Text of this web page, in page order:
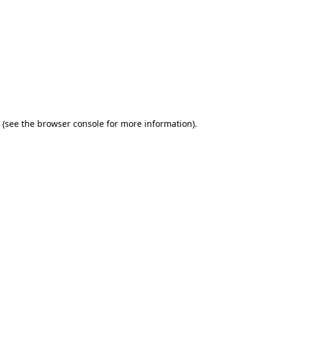
(see the browser console for more information).